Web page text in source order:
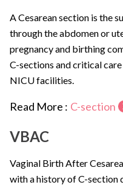
A Cesarean section is the
through the abdomen or
pregnancy and birthing
C-sections and critical
NICU facilities.
Read More : C-section
VBAC
Vaginal Birth After
with a history of C-section